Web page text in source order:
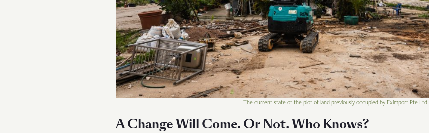
The current state of the plot of land previously occupied by Eximport Pte Ltd.
A Change Will Come. Or Not. Who Knows?